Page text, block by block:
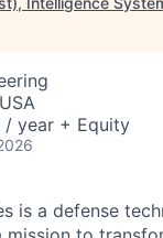
/ year + Equity
is a defense